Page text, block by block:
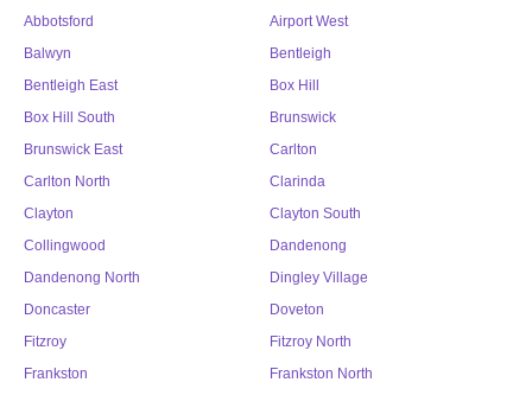
Abbotsford
Airport West
Balwyn
Bentleigh
Bentleigh East
Box Hill
Box Hill South
Brunswick
Brunswick East
Carlton
Carlton North
Clarinda
Clayton
Clayton South
Collingwood
Dandenong
Dandenong North
Dingley Village
Doncaster
Doveton
Fitzroy
Fitzroy North
Frankston
Frankston North